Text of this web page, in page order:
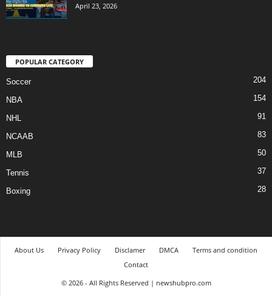
April 23, 2026
POPULAR CATEGORY
Soccer 204
NBA 154
NHL 91
NCAAB 83
MLB 50
Tennis 37
Boxing 28
About Us Privacy Policy Disclamer DMCA
Terms and condition
Contact
© 2026 - All Rights Reserved | newshubpro.com